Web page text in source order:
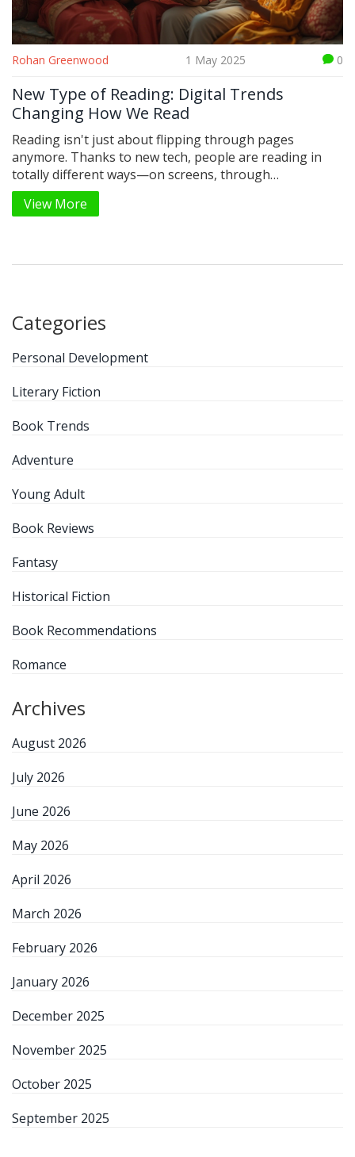
Rohan Greenwood 1 May 2025 0
New Type of Reading: Digital Trends
Changing How We Read
Reading isn't just about flipping through pages
anymore. Thanks to new tech, people are reading in
totally different ways—on screens, through
audiobooks, and even in short bursts on apps. These
changes are shaping how we absorb information and
on, and how you can make the most of it. Find simple
View More
Categories
Personal Development
Literary Fiction
Book Trends
Adventure
Young Adult
Book Reviews
Fantasy
Historical Fiction
Book Recommendations
Romance
Archives
August 2026
July 2026
June 2026
May 2026
April 2026
March 2026
February 2026
January 2026
December 2025
November 2025
October 2025
September 2025